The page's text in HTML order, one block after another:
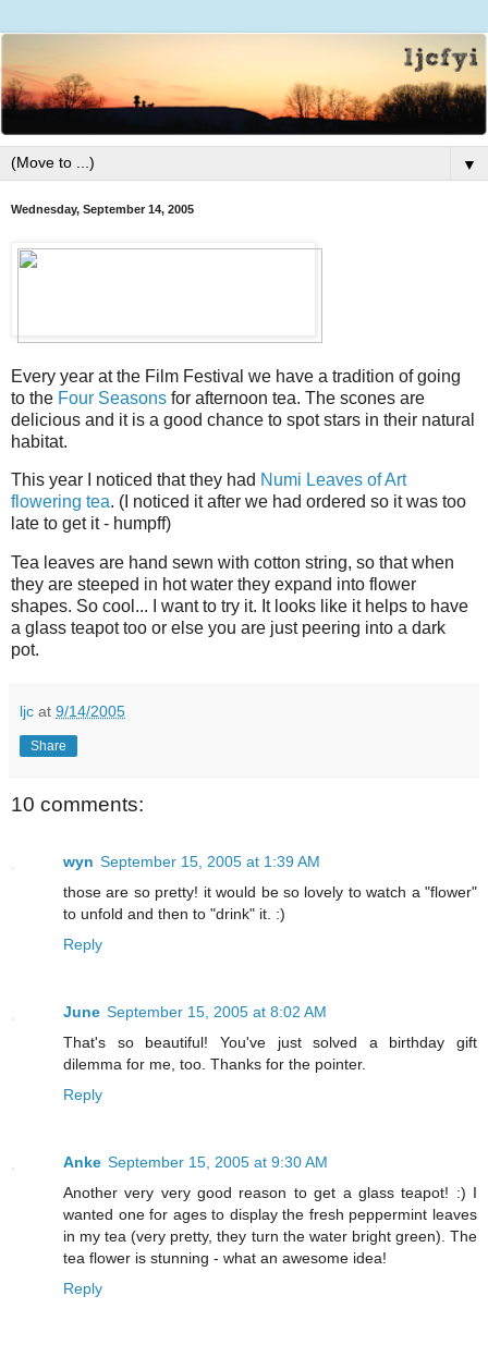
▼
Wednesday, September 14, 2005
Every year at the Film Festival we have a tradition of going
to the Four Seasons for afternoon tea. The scones are
delicious and it is a good chance to spot stars in their natural
habitat.
This year I noticed that they had Numi Leaves of Art
flowering tea. (I noticed it after we had ordered so it was too
late to get it - humpff)
Tea leaves are hand sewn with cotton string, so that when
they are steeped in hot water they expand into flower
shapes. So cool... I want to try it. It looks like it helps to have
a glass teapot too or else you are just peering into a dark
pot.
ljc at 9/14/2005
Share
10 comments:
wyn September 15, 2005 at 1:39 AM
those are so pretty! it would be so lovely to watch a "flower"
to unfold and then to "drink" it. :)
Reply
June September 15, 2005 at 8:02 AM
That's so beautiful! You've just solved a birthday gift
dilemma for me, too. Thanks for the pointer.
Reply
Anke September 15, 2005 at 9:30 AM
Another very very good reason to get a glass teapot! :) I
wanted one for ages to display the fresh peppermint leaves
in my tea (very pretty, they turn the water bright green). The
tea flower is stunning - what an awesome idea!
Reply